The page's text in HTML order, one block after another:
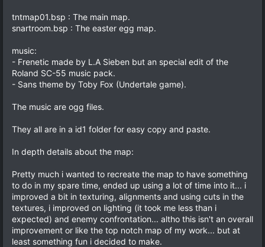
tntmap01.bsp : The main map.
snartroom.bsp : The easter egg map.
music:
- Frenetic made by L.A Sieben but an special edit of the
Roland SC-55 music pack.
- Sans theme by Toby Fox (Undertale game).
The music are ogg files.
They all are in a id1 folder for easy copy and paste.
In depth details about the map:
Pretty much i wanted to recreate the map to have something
to do in my spare time, ended up using a lot of time into it... i
improved a bit in texturing, alignments and using cuts in the
textures, i improved on lighting (it took me less than i
expected) and enemy confrontation... altho this isn't an overall
improvement or like the top notch map of my work... but at
least something fun i decided to make.